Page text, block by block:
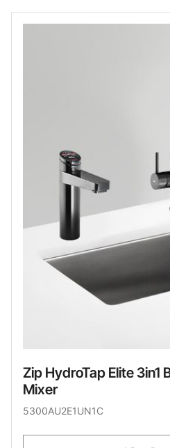
Zip HydroTap Elite 3in1
Mixer
5300AU2E1UN1C